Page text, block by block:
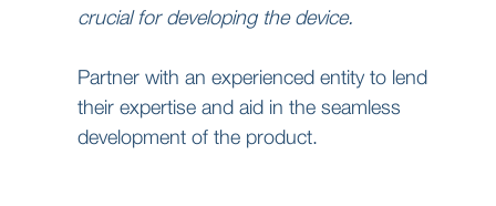
crucial for developing the device.
Partner with an experienced entity to lend
their expertise and aid in the seamless
development of the product.